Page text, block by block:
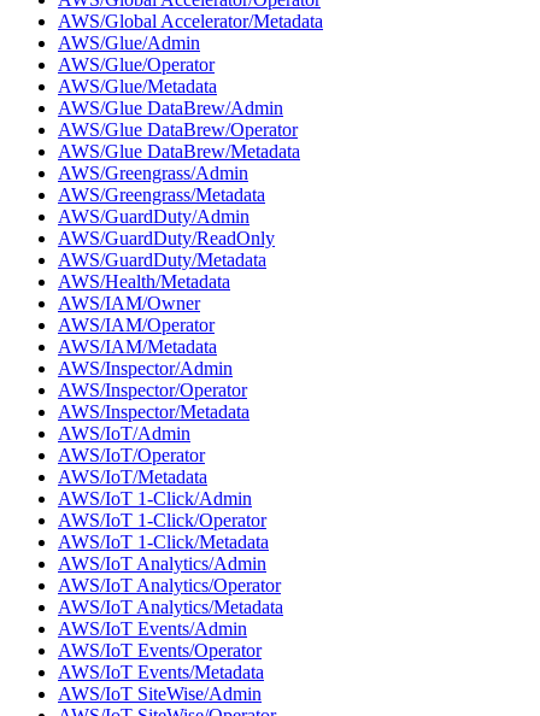
AWS/Global Accelerator/Metadata
AWS/Glue/Admin
AWS/Glue/Operator
AWS/Glue/Metadata
AWS/Glue DataBrew/Admin
AWS/Glue DataBrew/Operator
AWS/Glue DataBrew/Metadata
AWS/Greengrass/Admin
AWS/Greengrass/Metadata
AWS/GuardDuty/Admin
AWS/GuardDuty/ReadOnly
AWS/GuardDuty/Metadata
AWS/Health/Metadata
AWS/IAM/Owner
AWS/IAM/Operator
AWS/IAM/Metadata
AWS/Inspector/Admin
AWS/Inspector/Operator
AWS/Inspector/Metadata
AWS/IoT/Admin
AWS/IoT/Operator
AWS/IoT/Metadata
AWS/IoT 1-Click/Admin
AWS/IoT 1-Click/Operator
AWS/IoT 1-Click/Metadata
AWS/IoT Analytics/Admin
AWS/IoT Analytics/Operator
AWS/IoT Analytics/Metadata
AWS/IoT Events/Admin
AWS/IoT Events/Operator
AWS/IoT Events/Metadata
AWS/IoT SiteWise/Admin